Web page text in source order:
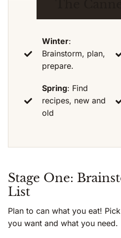
Winter:
Brainstorm, plan,
prepare.
Spring: Find
recipes, new and
old
Stage One:
List
Plan to can what you eat!
you want and what you need.